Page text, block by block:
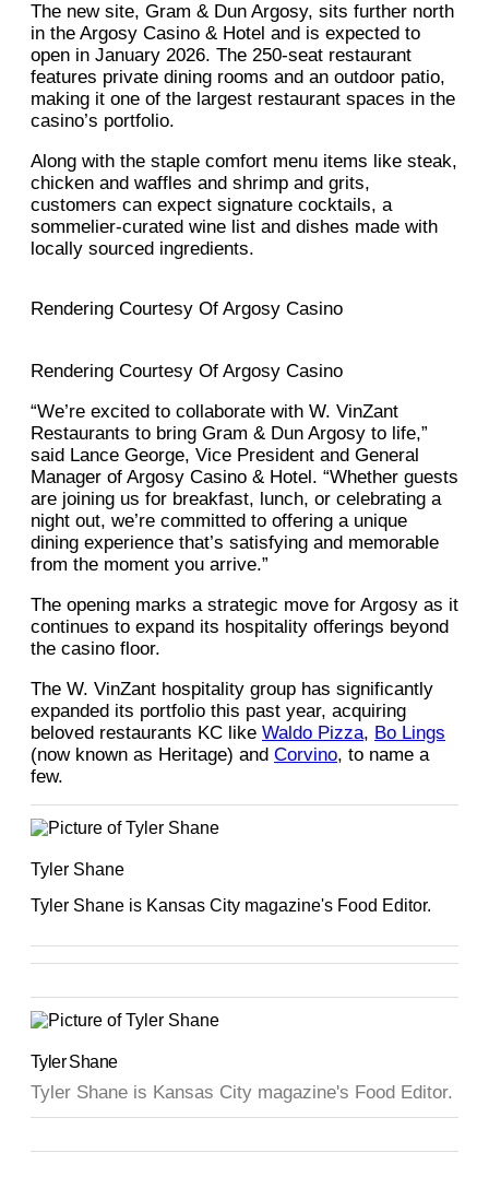
The new site, Gram & Dun Argosy, sits further north
in the Argosy Casino & Hotel and is expected to
open in January 2026. The 250-seat restaurant
features private dining rooms and an outdoor patio,
making it one of the largest restaurant spaces in the
casino’s portfolio.
Along with the staple comfort menu items like steak,
chicken and waffles and shrimp and grits,
customers can expect signature cocktails, a
sommelier-curated wine list and dishes made with
locally sourced ingredients.
Rendering Courtesy Of Argosy Casino
Rendering Courtesy Of Argosy Casino
“We’re excited to collaborate with W. VinZant
Restaurants to bring Gram & Dun Argosy to life,”
said Lance George, Vice President and General
Manager of Argosy Casino & Hotel. “Whether guests
are joining us for breakfast, lunch, or celebrating a
night out, we’re committed to offering a unique
dining experience that’s satisfying and memorable
from the moment you arrive.”
The opening marks a strategic move for Argosy as it
continues to expand its hospitality offerings beyond
the casino floor.
The W. VinZant hospitality group has significantly
expanded its portfolio this past year, acquiring
beloved restaurants KC like Waldo Pizza, Bo Lings
(now known as Heritage) and Corvino, to name a
few.
Tyler Shane
Tyler Shane is Kansas City magazine's Food Editor.
Tyler Shane
Tyler Shane is Kansas City magazine's Food Editor.